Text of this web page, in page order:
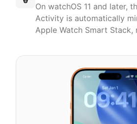
On watchOS 11 and later,
Activity is automatically
Apple Watch Smart Stack,